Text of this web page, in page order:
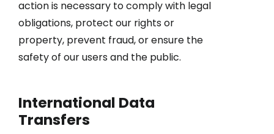
action is necessary to comply with legal
obligations, protect our rights or
property, prevent fraud, or ensure the
safety of our users and the public.
International Data
Transfers